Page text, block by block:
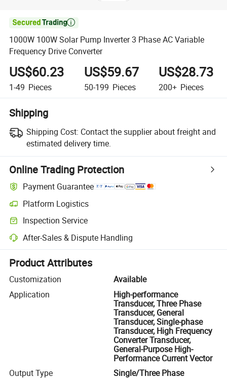

1000W 100W Solar Pump Inverter 3 Phase AC Variable
Frequency Drive Converter
US$60.23
1-49 Pieces
US$59.67
50-199 Pieces
US$28.73
200+ Pieces
Shipping
Shipping Cost: Contact the supplier about freight and
estimated delivery time.
Online Trading Protection
Payment Guarantee
Platform Logistics
Clearer shipment tracking with platform-supported logistics.
Inspection Service
Optional pre-shipment inspection for quality and quantity checks.
After-Sales & Dispute Handling
Platform-assisted dispute resolution, including refunds or returns
Product Attributes
Customization
Available
Application
High-performance
Transducer, Three Phase
Transducer, General
Transducer, Single-phase
Transducer, High Frequency
Converter Transducer,
General-Purpose High-
Performance Current Vector
Output Type
Single/Three Phase